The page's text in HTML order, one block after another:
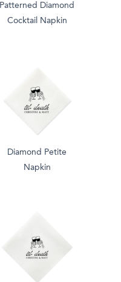
Patterned Diamond
Cocktail Napkin
Diamond Petite
Napkin